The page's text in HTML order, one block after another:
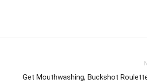
Get Mouthwashing, Buckshot